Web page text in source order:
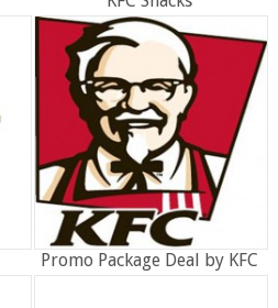
Promo Package Deal by KFC